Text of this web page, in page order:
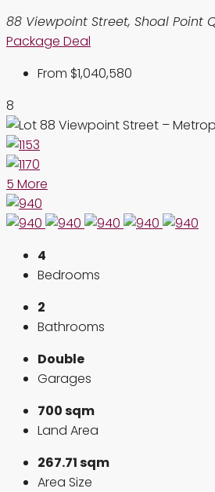
88 Viewpoint Street, Shoal Point
Package Deal
From $1,040,580
8
5 More
4
Bedrooms
2
Bathrooms
Double
Garages
700 sqm
Land Area
267.71 sqm
Area Size